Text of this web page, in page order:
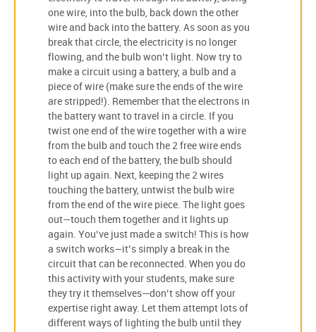
one wire, into the bulb, back down the other
wire and back into the battery. As soon as you
break that circle, the electricity is no longer
flowing, and the bulb won’t light. Now try to
make a circuit using a battery, a bulb and a
piece of wire (make sure the ends of the wire
are stripped!). Remember that the electrons in
the battery want to travel in a circle. If you
twist one end of the wire together with a wire
from the bulb and touch the 2 free wire ends
to each end of the battery, the bulb should
light up again. Next, keeping the 2 wires
touching the battery, untwist the bulb wire
from the end of the wire piece. The light goes
out—touch them together and it lights up
again. You’ve just made a switch! This is how
a switch works—it’s simply a break in the
circuit that can be reconnected. When you do
this activity with your students, make sure
they try it themselves—don’t show off your
expertise right away. Let them attempt lots of
different ways of lighting the bulb until they